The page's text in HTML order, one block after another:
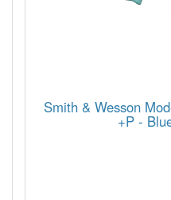
Smith & Wesson
+P -